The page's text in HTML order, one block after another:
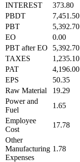
INTEREST
373.80
PBDT
7,451.50
PBT
5,392.70
EO
0.00
PBT after EO
5,392.70
TAXES
1,235.10
PAT
4,196.00
EPS
50.35
Raw Material
19.29
Power and
Fuel
1.65
Employee
Cost
17.78
Other
Manufacturing
Expenses
1.78